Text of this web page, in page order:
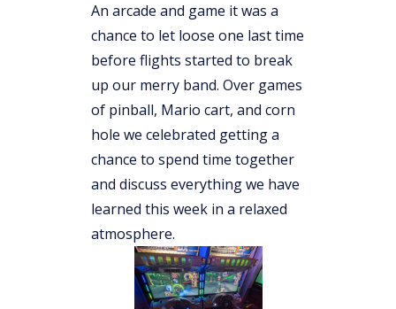
An arcade and game it was a
chance to let loose one last time
before flights started to break
up our merry band. Over games
of pinball, Mario cart, and corn
hole we celebrated getting a
chance to spend time together
and discuss everything we have
learned this week in a relaxed
atmosphere.